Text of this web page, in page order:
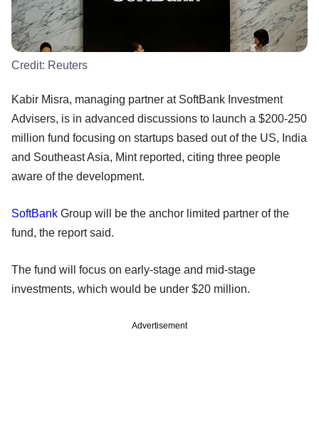
Credit: Reuters
Kabir Misra, managing partner at SoftBank Investment
Advisers, is in advanced discussions to launch a $200-250
million fund focusing on startups based out of the US, India
and Southeast Asia, Mint reported, citing three people
aware of the development.
SoftBank Group will be the anchor limited partner of the
fund, the report said.
The fund will focus on early-stage and mid-stage
investments, which would be under $20 million.
Advertisement